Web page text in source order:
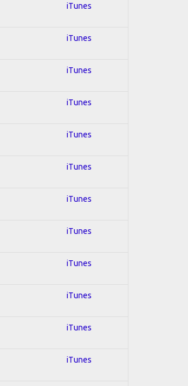
iTunes
iTunes
iTunes
iTunes
iTunes
iTunes
iTunes
iTunes
iTunes
iTunes
iTunes
iTunes